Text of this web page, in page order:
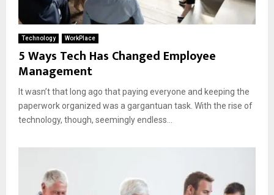
Technology WorkPlace
5 Ways Tech Has Changed Employee
Management
It wasn’t that long ago that paying everyone and keeping the
paperwork organized was a gargantuan task. With the rise of
technology, though, seemingly endless...